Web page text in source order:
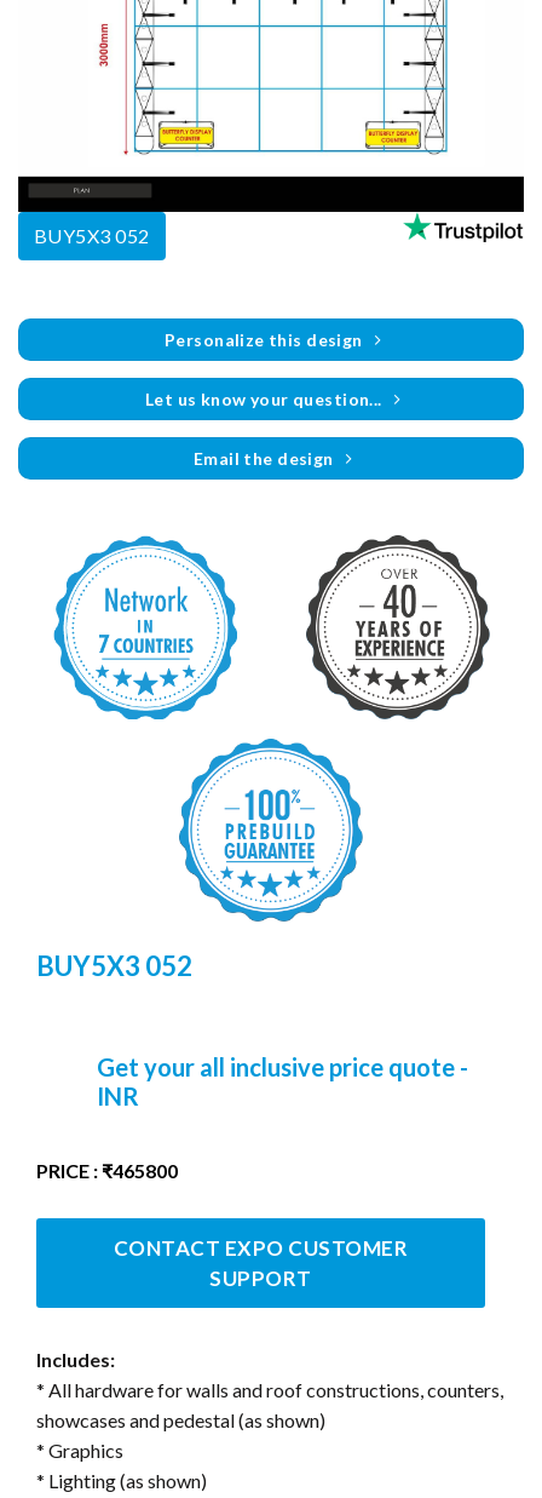
BUY5X3 052
Personalize this design
Let us know your question...
Email the design
BUY5X3 052
Get your all inclusive price quote -
INR
PRICE : ₹465800
CONTACT EXPO CUSTOMER
SUPPORT
Includes:
* All hardware for walls and roof constructions, counters,
showcases and pedestal (as shown)
* Graphics
* Lighting (as shown)